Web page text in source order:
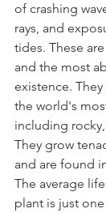
of crashing
rays, and
tides. These
and the most
existence.
the world's
including
They grow
and are found
The average
plant is just